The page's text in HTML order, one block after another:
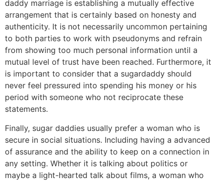
daddy marriage is establishing a mutually effective
arrangement that is certainly based on honesty and
authenticity. It is not necessarily uncommon pertaining
to both parties to work with pseudonyms and refrain
from showing too much personal information until a
mutual level of trust have been reached. Furthermore, it
is important to consider that a sugardaddy should
never feel pressured into spending his money or his
period with someone who not reciprocate these
statements.
Finally, sugar daddies usually prefer a woman who is
secure in social situations. Including having a advanced
of assurance and the ability to keep on a connection in
any setting. Whether it is talking about politics or
maybe a light-hearted talk about films, a woman who